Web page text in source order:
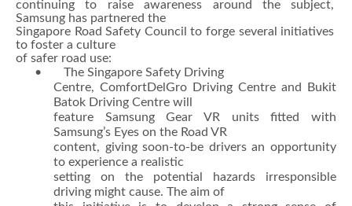
continuing to raise awareness around the subject,
Samsung has partnered the
Singapore Road Safety Council to forge several initiatives
to foster a culture
of safer road use:
• The Singapore Safety Driving
Centre, ComfortDelGro Driving Centre and Bukit
Batok Driving Centre will
feature Samsung Gear VR units fitted with
Samsung’s Eyes on the Road VR
content, giving soon-to-be drivers an opportunity
to experience a realistic
setting on the potential hazards irresponsible
driving might cause. The aim of